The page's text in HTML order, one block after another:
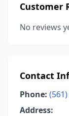
Customer
No reviews
Contact
Phone:
Address: